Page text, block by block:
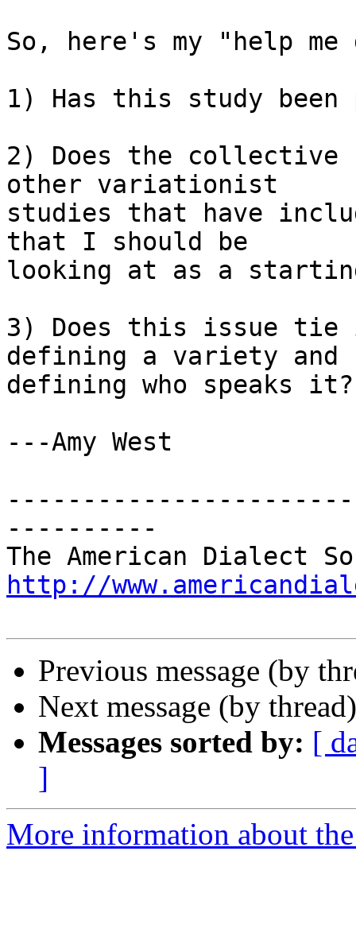
So, here's my "help me
1) Has this study been
2) Does the collective
other variationist
studies that have
that I should be
looking at as a
3) Does this issue
defining a variety and
defining who speaks it?
---Amy West
----------
http://
Previous message (by
Next message (by
Messages sorted by: [
]
More information about